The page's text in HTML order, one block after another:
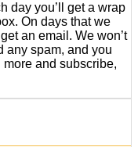
day you’ll get a wrap
On days that we
an email. We won’t
any spam, and you
and subscribe,